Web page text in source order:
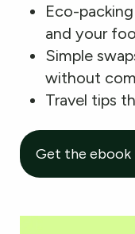
Eco-
and your
Simple
without
Travel tips
Get the ebook